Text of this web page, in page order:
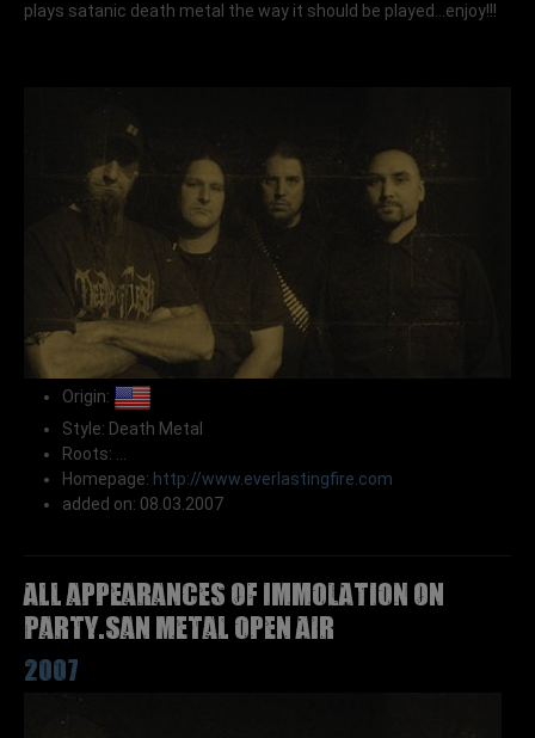
plays satanic death metal the way it should be played…enjoy!!!
Origin:
Style: Death Metal
Roots: ...
Homepage: http://www.everlastingfire.com
added on: 08.03.2007
All appearances of IMMOLATION on
Party.San Metal Open Air
2007